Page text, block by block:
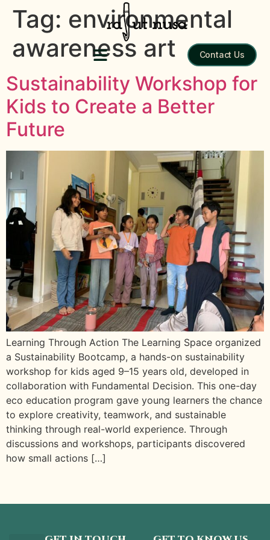
Contact Us
Tag: environmental
awareness art
Sustainability Workshop for
Kids to Create a Better
Future
Learning Through Action The Learning Space organized
a Sustainability Bootcamp, a hands-on sustainability
workshop for kids aged 9–15 years old, developed in
collaboration with Fundamental Decision. This one-day
eco education program gave young learners the chance
to explore creativity, teamwork, and sustainable
thinking through real-world experience. Through
discussions and workshops, participants discovered
how small actions […]